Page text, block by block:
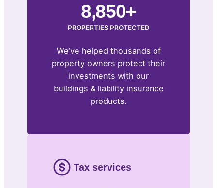
8,850+
PROPERTIES PROTECTED
We’ve helped thousands of
property owners protect their
investments with our
buildings & liability insurance
products.
Tax services